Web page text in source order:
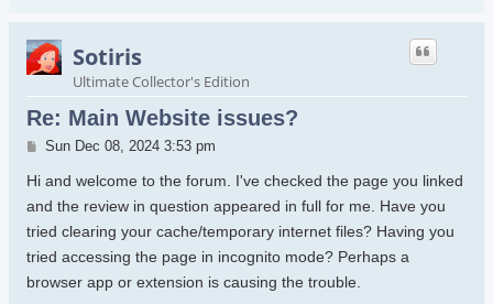
Sotiris
Ultimate Collector's Edition
Re: Main Website issues?
Post
Sun Dec 08, 2024 3:53 pm
Hi and welcome to the forum. I've checked the page you linked
and the review in question appeared in full for me. Have you
tried clearing your cache/temporary internet files? Having you
tried accessing the page in incognito mode? Perhaps a
browser app or extension is causing the trouble.